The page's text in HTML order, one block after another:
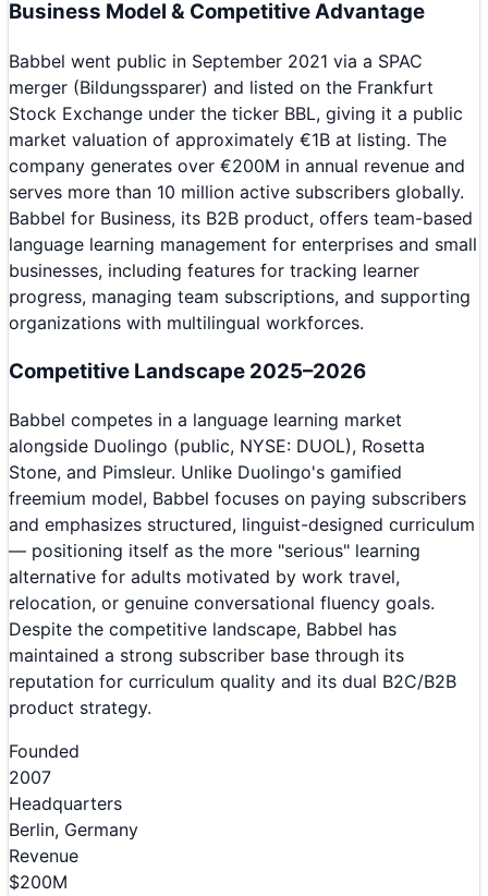
Business Model & Competitive Advantage
Babbel went public in September 2021 via a SPAC
merger (Bildungssparer) and listed on the Frankfurt
Stock Exchange under the ticker BBL, giving it a public
market valuation of approximately €1B at listing. The
company generates over €200M in annual revenue and
serves more than 10 million active subscribers globally.
Babbel for Business, its B2B product, offers team-based
language learning management for enterprises and small
businesses, including features for tracking learner
progress, managing team subscriptions, and supporting
organizations with multilingual workforces.
Competitive Landscape 2025–2026
Babbel competes in a language learning market
alongside Duolingo (public, NYSE: DUOL), Rosetta
Stone, and Pimsleur. Unlike Duolingo's gamified
freemium model, Babbel focuses on paying subscribers
and emphasizes structured, linguist-designed curriculum
— positioning itself as the more "serious" learning
alternative for adults motivated by work travel,
relocation, or genuine conversational fluency goals.
Despite the competitive landscape, Babbel has
maintained a strong subscriber base through its
reputation for curriculum quality and its dual B2C/B2B
product strategy.
Founded
2007
Headquarters
Berlin, Germany
Revenue
$200M